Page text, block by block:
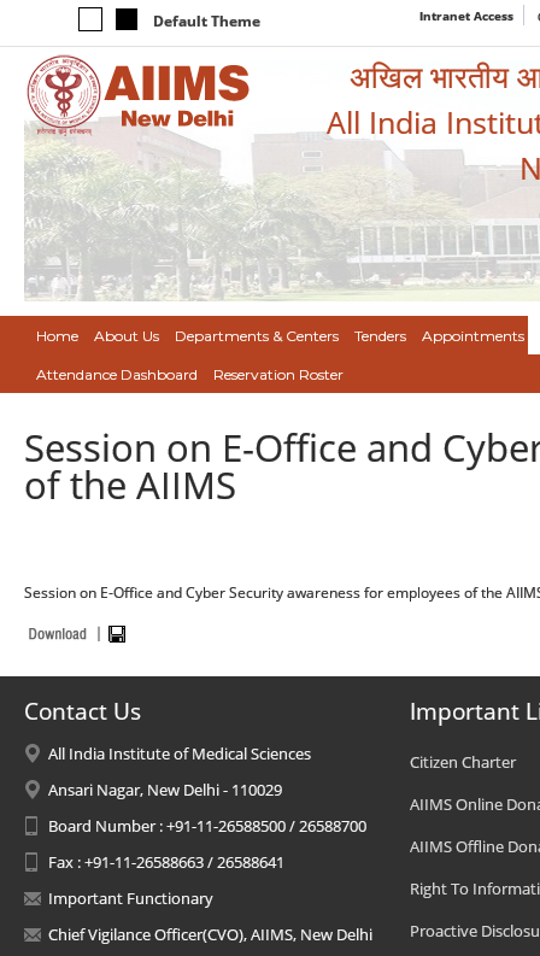
Default Theme Intranet Access
अखिल भारतीय
All India
Home About Us Departments & Centers Tenders Appointments
Attendance Dashboard Reservation Roster
Session on E-Office and
of the AIIMS
Session on E-Office and Cyber Security awareness for employees of the
Contact Us
All India Institute of Medical Sciences
Ansari Nagar, New Delhi - 110029
Board Number : +91-11-26588500 / 26588700
Fax : +91-11-26588663 / 26588641
Important Functionary
Chief Vigilance Officer(CVO), AIIMS, New Delhi
Important
Citizen Charter
AIIMS Online
AIIMS Offline
Right To
Proactive